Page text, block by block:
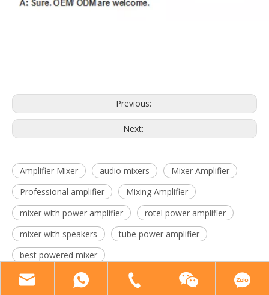
Previous:
Next:
Amplifier Mixer audio mixers
Mixer Amplifier
Professional amplifier
Mixing Amplifier
mixer with power amplifier
rotel power amplifier
mixer with speakers
tube power amplifier
best powered mixer